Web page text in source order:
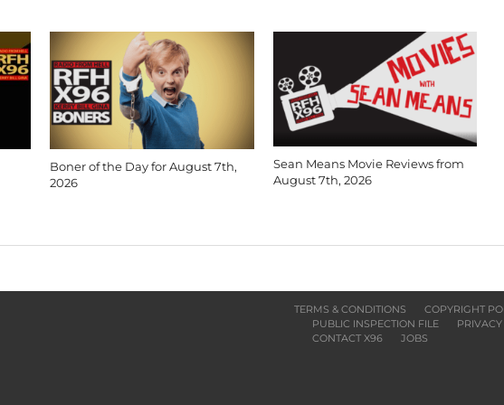
Boner of the Day for August 7th,
2026
Sean Means Movie Reviews from
August 7th, 2026
TERMS & CONDITIONS COPYRIGHT
PUBLIC INSPECTION FILE
CONTACT X96
JOBS